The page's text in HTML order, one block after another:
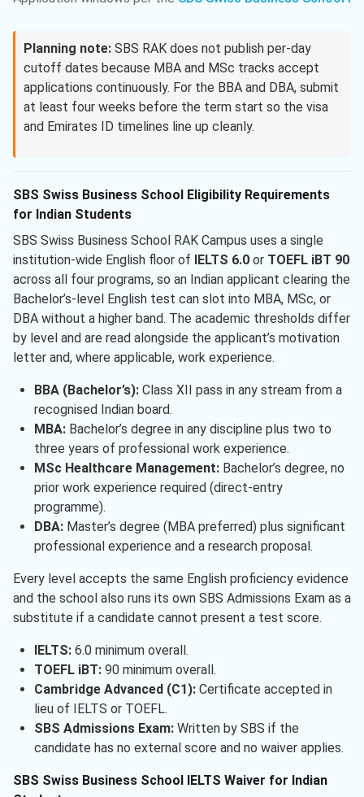
Planning note: SBS RAK does not publish per-day
cutoff dates because MBA and MSc tracks accept
applications continuously. For the BBA and DBA, submit
at least four weeks before the term start so the visa
and Emirates ID timelines line up cleanly.
SBS Swiss Business School Eligibility Requirements
for Indian Students
SBS Swiss Business School RAK Campus uses a single
institution-wide English floor of
IELTS 6.0 or TOEFL iBT 90
across all four programs, so an Indian applicant clearing the
Bachelor’s-level English test can slot into MBA, MSc, or
DBA without a higher band. The academic thresholds differ
by level and are read alongside the applicant’s motivation
letter and, where applicable, work experience.
BBA (Bachelor’s):Class XII pass in any stream from a
recognised Indian board.
MBA:Bachelor’s degree in any discipline plus two to
three years of professional work experience.
MSc Healthcare Management:Bachelor’s degree, no
prior work experience required (direct-entry
programme).
DBA:Master’s degree (MBA preferred) plus significant
professional experience and a research proposal.
Every level accepts the same English proficiency evidence
and the school also runs its own SBS Admissions Exam as a
substitute if a candidate cannot present a test score.
IELTS:6.0 minimum overall.
TOEFL iBT:90 minimum overall.
Cambridge Advanced (C1):Certificate accepted in
lieu of IELTS or TOEFL.
SBS Admissions Exam:Written by SBS if the
candidate has no external score and no waiver applies.
SBS Swiss Business School IELTS Waiver for Indian